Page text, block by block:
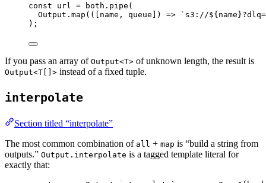
const
url = both . pipe (
Output . map (([name , queue]) => `s3://${ name
) ;
If you pass an array of Output<T> of unknown length, the result is
Output<T[]> instead of a fixed tuple.
interpolate
Section titled “interpolate”
The most common combination of all + map is “build a string from
outputs.” Output.interpolate is a tagged template literal for
exactly that: